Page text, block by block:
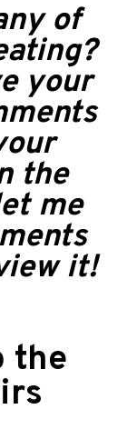
of
your
the
me
it!
the